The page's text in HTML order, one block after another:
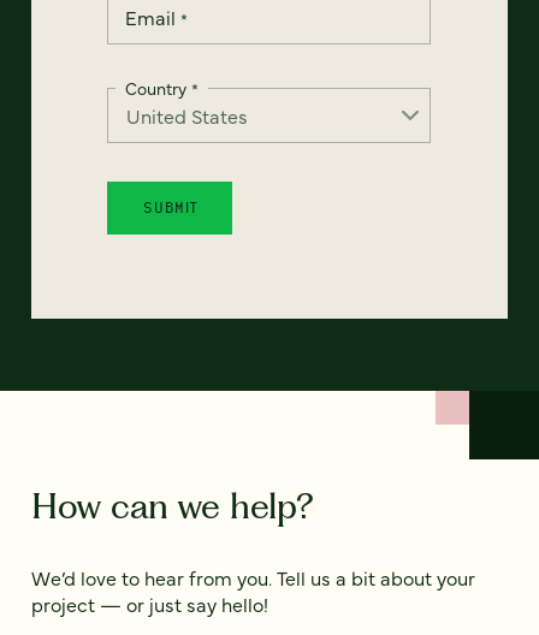
Email *
Country *
How can we help?
We’d love to hear from you. Tell us a bit about your
project — or just say hello!